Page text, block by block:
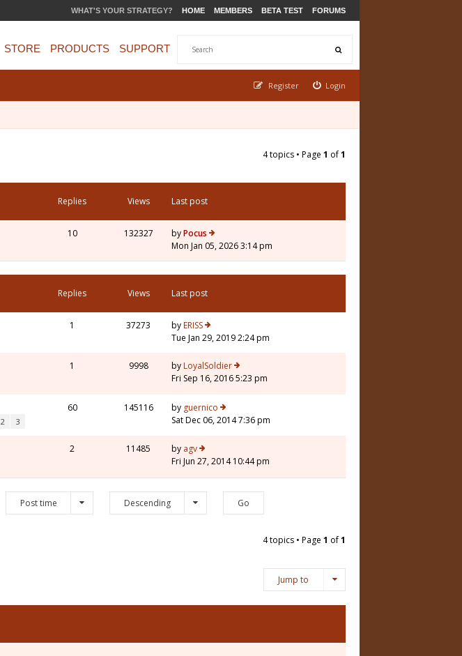
WHAT'S YOUR STRATEGY? HOME MEMBERS BETA TEST FORUMS
STORE PRODUCTS SUPPORT
Login
Register
4 topics • Page 1 of1
Replies Views Last post
10 132327 byPocus
Mon Jan 05, 2026 3:14 pm
Replies Views Last post
1 37273 by ERISS
Tue Jan 29, 2019 2:24 pm
1 9998 by LoyalSoldier
Fri Sep 16, 2016 5:23 pm
2 3
60 145116 by guernico
Sat Dec 06, 2014 7:36 pm
2 11485 by agv
Fri Jun 27, 2014 10:44 pm
Post time Descending
4 topics • Page 1 of1
Jump to